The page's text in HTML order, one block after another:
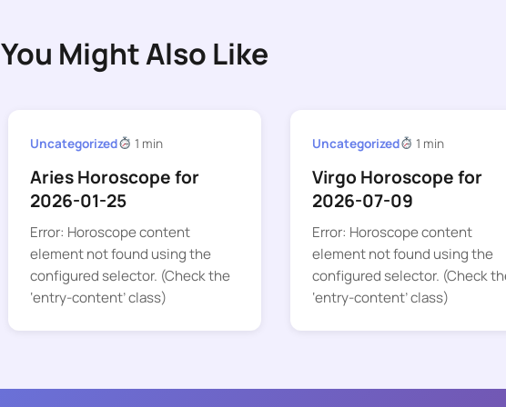
You Might Also Like
Uncategorized 1 min
Aries Horoscope for
2026-01-25
Error: Horoscope content
element not found using the
configured selector. (Check the
‘entry-content’ class)
Uncategorized 1 min
Virgo Horoscope for
2026-07-09
Error: Horoscope content
element not found using the
configured selector. (Check
‘entry-content’ class)